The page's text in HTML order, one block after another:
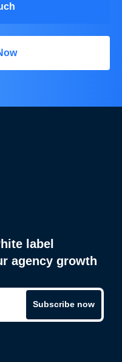
label
agency growth
Subscribe now